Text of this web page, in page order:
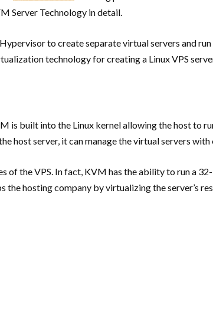
Server Technology in detail.
to create separate virtual servers and
technology for creating a Linux VPS
is built into the Linux kernel allowing the host to
host server, it can manage the virtual servers with
of the VPS. In fact, KVM has the ability to run a
hosting company by virtualizing the server’s